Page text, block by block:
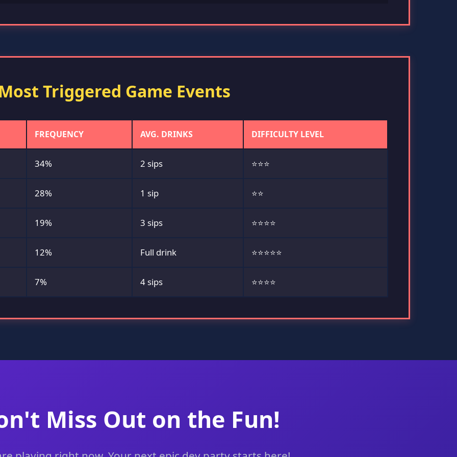
Triggered Game Events
FREQUENCY AVG. DRINKS DIFFICULTY LEVEL
34% 2 sips ⭐⭐⭐
28% 1 sip ⭐⭐
19% 3 sips ⭐⭐⭐⭐
12% Full drink ⭐⭐⭐⭐⭐
7% 4 sips ⭐⭐⭐⭐
Miss Out on the Fun!